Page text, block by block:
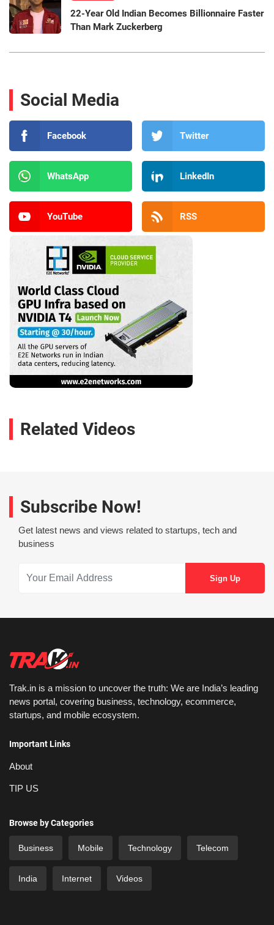
22-Year Old Indian Becomes Billionnaire Faster
Than Mark Zuckerberg
Social Media
Facebook Twitter
WhatsApp LinkedIn
YouTube RSS
Related Videos
Subscribe Now!
Get latest news and views related to startups, tech and
business
Trak.in is a mission to uncover the truth: We are India’s leading
news portal, covering business, technology, ecommerce,
startups, and mobile ecosystem.
Important Links
About
TIP US
Browse by Categories
Business Mobile Technology Telecom
India Internet Videos